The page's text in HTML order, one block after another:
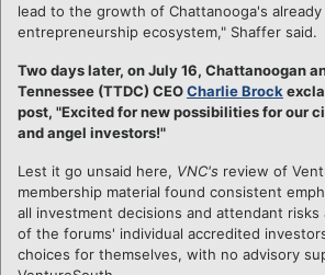
lead to the growth of Chattanooga's
entrepreneurship ecosystem," Shaffer said.
Two days later, on July 16, Chattanoogan
Tennessee (TTDC) CEOCharlie Brock
post, "Excited for new possibilities for our
and angel investors!"
Lest it go unsaid here, VNC's review of
membership material found consistent
all investment decisions and attendant
of the forums' individual accredited
choices for themselves, with no advisory